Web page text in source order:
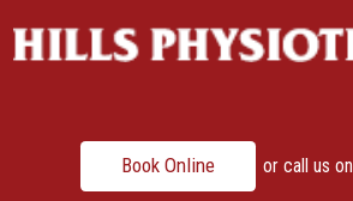
Book Online or call us on